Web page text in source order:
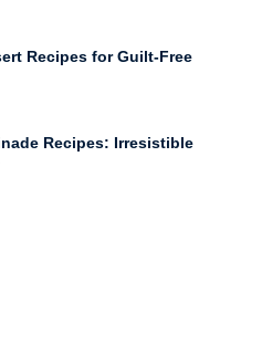
Recipes for Guilt-Free
Recipes: Irresistible